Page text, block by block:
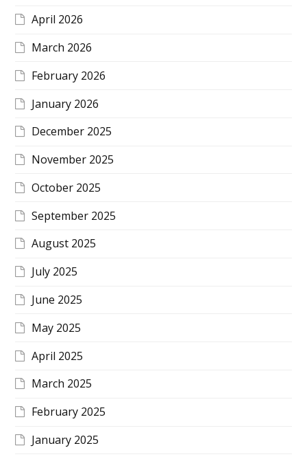
April 2026
March 2026
February 2026
January 2026
December 2025
November 2025
October 2025
September 2025
August 2025
July 2025
June 2025
May 2025
April 2025
March 2025
February 2025
January 2025